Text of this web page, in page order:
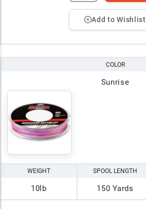
Add to Wishlist
COLOR
Sunrise
WEIGHT
10lb
SPOOL LENGTH
150 Yards